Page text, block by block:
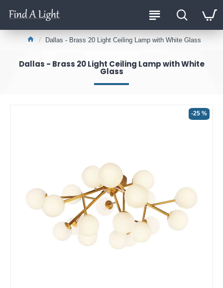
Dallas - Brass 20 Light Ceiling Lamp with White Glass
Dallas - Brass 20 Light Ceiling Lamp with White
Glass
-25 %